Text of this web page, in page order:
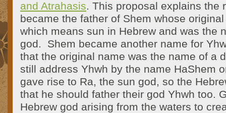
and Atrahasis. This proposal explains the
became the father of Shem whose original
which means sun in Hebrew and was the
god. Shem became another name for
that the original name was the name of a
still address Yhwh by the name HaShem
gave rise to Ra, the sun god, so the
that he should father their god Yhwh too.
Hebrew god arising from the waters to